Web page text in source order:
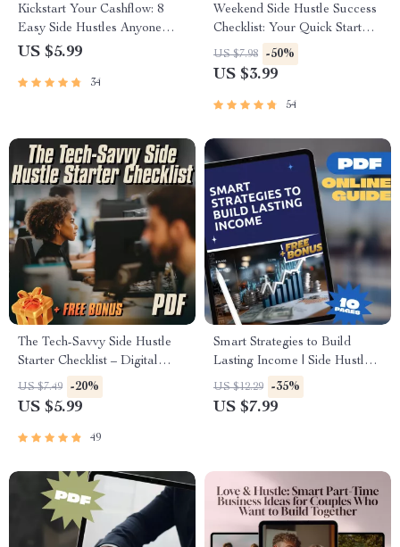
Kickstart Your Cashflow: 8
Easy Side Hustles Anyone
Can Start Today – Beginner-
Income | 8 Beginner Friendly
US $5.99
34
Weekend Side Hustle Success
Checklist: Your Quick Start
Guide to Extra Income |
Weekend Side Jobs for Extra
Digital Download
US $7.98 -50%
US $3.99
54
The Tech-Savvy Side Hustle
Starter Checklist – Digital
Download for Tech-Savvy
Side Hustle Opportunities,
Entrepreneurs
US $7.49 -20%
US $5.99
49
Smart Strategies to Build
Lasting Income | Side Hustle
Strategies for Wealth
Accumulation | Digital Guide
US $12.29 -35%
US $7.99